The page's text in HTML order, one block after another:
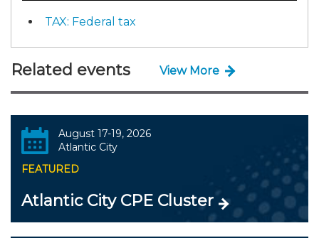
TAX: Federal tax
Related events View More
August 17-19, 2026
Atlantic City
FEATURED
Atlantic City CPE Cluster